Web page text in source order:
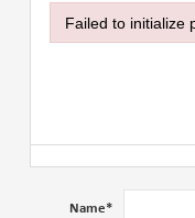
Name*
Failed to initialize
Failed to initialize